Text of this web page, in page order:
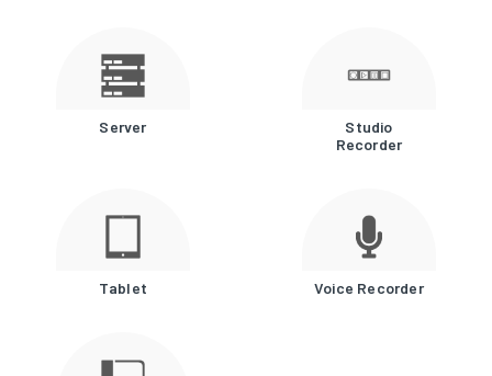
Server
Studio
Recorder
Tablet Voice Recorder